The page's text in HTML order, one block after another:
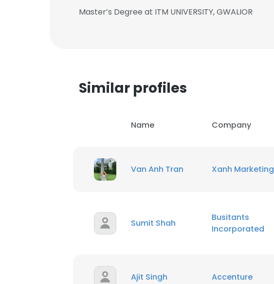
Master’s Degree at ITM UNIVERSITY, GWALIOR
Similar profiles
Name Company
Van Anh Tran Xanh Marketing
Sumit Shah
Busitants
Incorporated
Ajit Singh Accenture